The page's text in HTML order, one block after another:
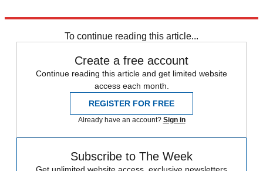
To continue reading this article...
Create a free account
Continue reading this article and get limited website
access each month.
REGISTER FOR FREE
Already have an account? Sign in
Subscribe to The Week